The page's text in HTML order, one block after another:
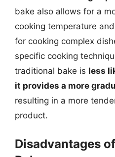
bake also allows for a
cooking temperature
for cooking complex
specific cooking
traditional bake is less
it provides a more
resulting in a more
product.
Disadvantages